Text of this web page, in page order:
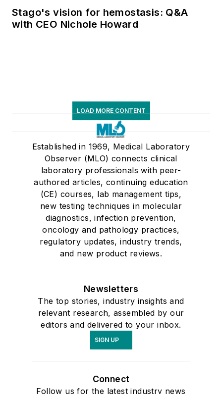
Stago's vision for hemostasis: Q&A
with CEO Nichole Howard
LOAD MORE CONTENT
Established in 1969, Medical Laboratory
Observer (MLO) connects clinical
laboratory professionals with peer-
authored articles, continuing education
(CE) courses, lab management tips,
new testing techniques in molecular
diagnostics, infection prevention,
oncology and pathology practices,
regulatory updates, industry trends,
and new product reviews.
Newsletters
The top stories, industry insights and
relevant research, assembled by our
editors and delivered to your inbox.
SIGN UP
Connect
Follow us for the latest industry news